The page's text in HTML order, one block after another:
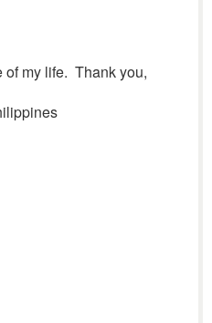
of my life. Thank you,